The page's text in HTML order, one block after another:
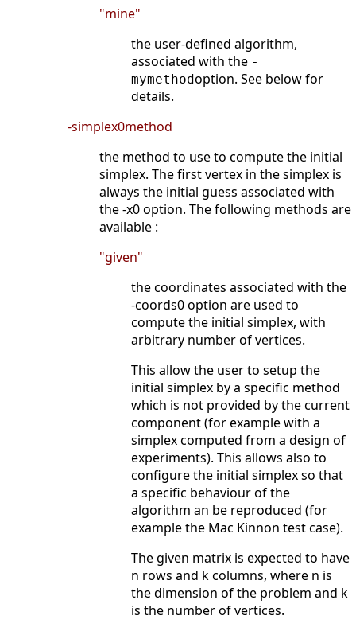
"mine"
the user-defined algorithm,
associated with the -
mymethodoption. See below for
details.
-simplex0method
the method to use to compute the initial
simplex. The first vertex in the simplex is
always the initial guess associated with
the -x0 option. The following methods are
available :
"given"
the coordinates associated with the
-coords0 option are used to
compute the initial simplex, with
arbitrary number of vertices.
This allow the user to setup the
initial simplex by a specific method
which is not provided by the current
component (for example with a
simplex computed from a design of
experiments). This allows also to
configure the initial simplex so that
a specific behaviour of the
algorithm an be reproduced (for
example the Mac Kinnon test case).
The given matrix is expected to have
n rows and k columns, where n is
the dimension of the problem and k
is the number of vertices.